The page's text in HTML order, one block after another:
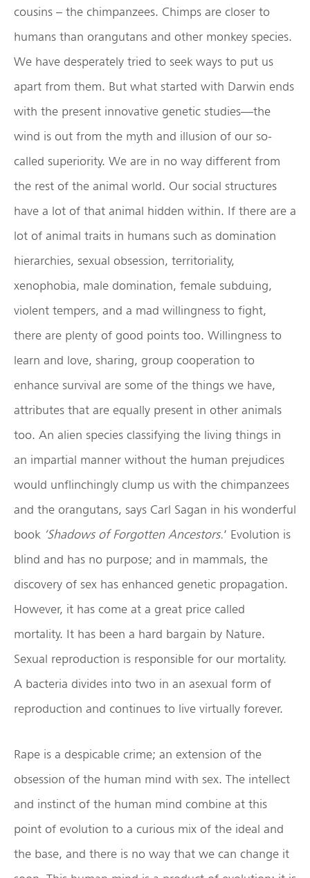
cousins – the chimpanzees. Chimps are closer to
humans than orangutans and other monkey species.
We have desperately tried to seek ways to put us
apart from them. But what started with Darwin ends
with the present innovative genetic studies—the
wind is out from the myth and illusion of our so-
called superiority. We are in no way different from
the rest of the animal world. Our social structures
have a lot of that animal hidden within. If there are a
lot of animal traits in humans such as domination
hierarchies, sexual obsession, territoriality,
xenophobia, male domination, female subduing,
violent tempers, and a mad willingness to fight,
there are plenty of good points too. Willingness to
learn and love, sharing, group cooperation to
enhance survival are some of the things we have,
attributes that are equally present in other animals
too. An alien species classifying the living things in
an impartial manner without the human prejudices
would unflinchingly clump us with the chimpanzees
and the orangutans, says Carl Sagan in his wonderful
book ‘Shadows of Forgotten Ancestors.’ Evolution is
blind and has no purpose; and in mammals, the
discovery of sex has enhanced genetic propagation.
However, it has come at a great price called
mortality. It has been a hard bargain by Nature.
Sexual reproduction is responsible for our mortality.
A bacteria divides into two in an asexual form of
reproduction and continues to live virtually forever.
Rape is a despicable crime; an extension of the
obsession of the human mind with sex. The intellect
and instinct of the human mind combine at this
point of evolution to a curious mix of the ideal and
the base, and there is no way that we can change it